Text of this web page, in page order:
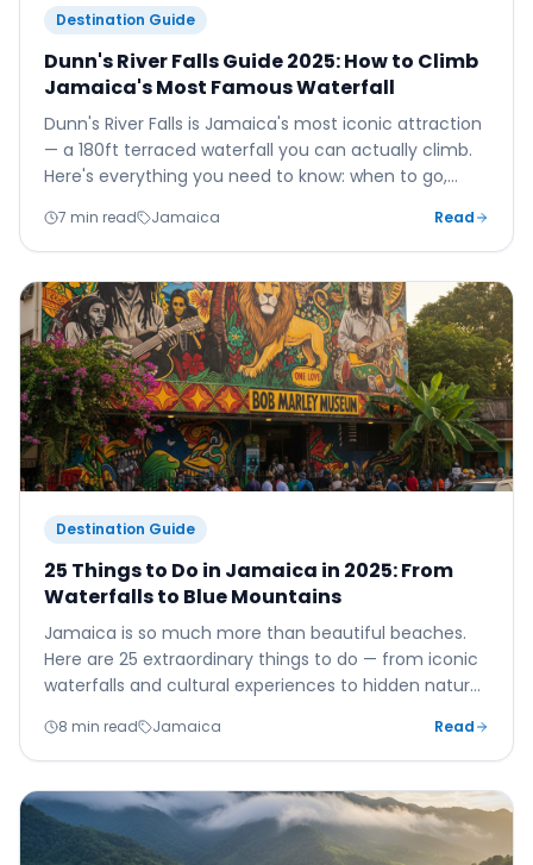
Destination Guide
Dunn's River Falls Guide 2025: How to Climb
Jamaica's Most Famous Waterfall
Dunn's River Falls is Jamaica's most iconic attraction
— a 180ft terraced waterfall you can actually climb.
Here's everything you need to know: when to go,
the most of this once-in-a-lifetime experience.
7 min read Jamaica Read
Destination Guide
25 Things to Do in Jamaica in 2025: From
Waterfalls to Blue Mountains
Jamaica is so much more than beautiful beaches.
Here are 25 extraordinary things to do — from iconic
waterfalls and cultural experiences to hidden natural
8 min read Jamaica Read